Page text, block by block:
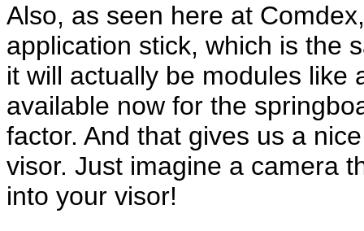
Also, as seen here at
application stick, which is the
it will actually be modules like
available now for the
factor. And that gives us a
visor. Just imagine a camera
into your visor!